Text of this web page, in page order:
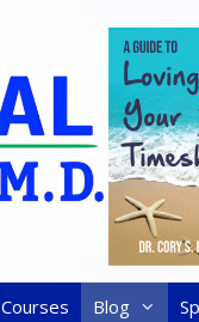
Courses Blog